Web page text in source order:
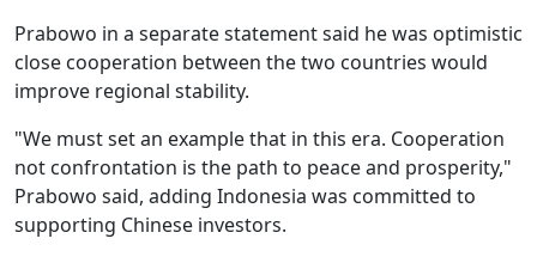
Prabowo in a separate statement said he was optimistic
close cooperation between the two countries would
improve regional stability.
"We must set an example that in this era. Cooperation
not confrontation is the path to peace and prosperity,"
Prabowo said, adding Indonesia was committed to
supporting Chinese investors.